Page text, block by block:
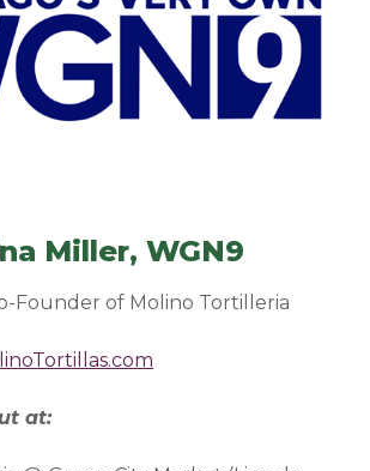
Miller, WGN9
Founder of Molino Tortilleria
at: